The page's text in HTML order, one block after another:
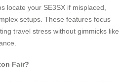
locate your SE3SX if misplaced,
setups. These features focus
travel stress without gimmicks like
Fair?